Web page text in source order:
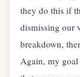
they do this if
dismissing our
breakdown,
Again, my